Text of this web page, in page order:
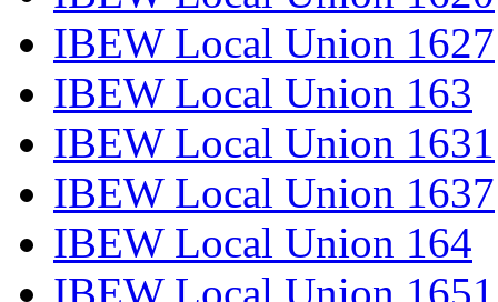
IBEW Local Union 1627
IBEW Local Union 163
IBEW Local Union 1631
IBEW Local Union 1637
IBEW Local Union 164